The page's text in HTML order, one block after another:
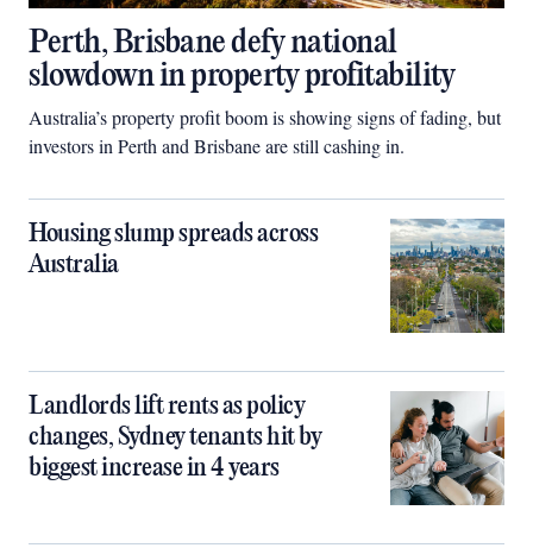
Perth, Brisbane defy national
slowdown in property profitability
Australia’s property profit boom is showing signs of fading, but
investors in Perth and Brisbane are still cashing in.
Housing slump spreads across
Australia
Landlords lift rents as policy
changes, Sydney tenants hit by
biggest increase in 4 years